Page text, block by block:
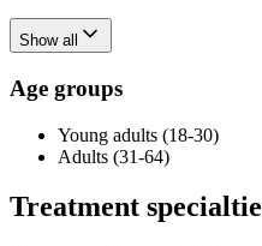
Show all
Age groups
Young adults (18-30)
Adults (31-64)
Treatment